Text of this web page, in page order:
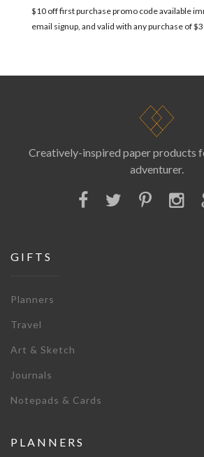
$10 off first purchase promo code available
email signup, and valid with any purchase of
Creatively-inspired paper products
adventurer.
GIFTS
Planners
Travel
Art & Sketch
Journals
Notepads & Cards
PLANNERS